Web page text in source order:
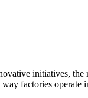
initiatives, the
factories operate